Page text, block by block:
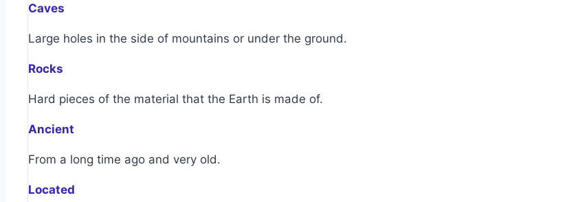
Caves
Large holes in the side of mountains or under the ground.
Rocks
Hard pieces of the material that the Earth is made of.
Ancient
From a long time ago and very old.
Located